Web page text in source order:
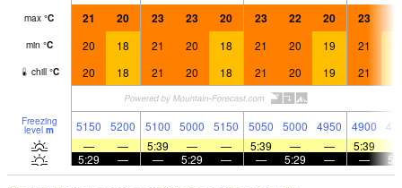
max °C 21 20 23 23 20 23 22 20 23
min °C 20 18 21 20 18 21 20 19 21
chill °C 20 18 21 20 18 21 20 19 21
Freezing
level m 5150 5200 5100 5000 5150 5050 5000 4950 4900
—
— 5:39 — — 5:39 — — 5:39
5:29
— — 5:29 — — 5:29 — —